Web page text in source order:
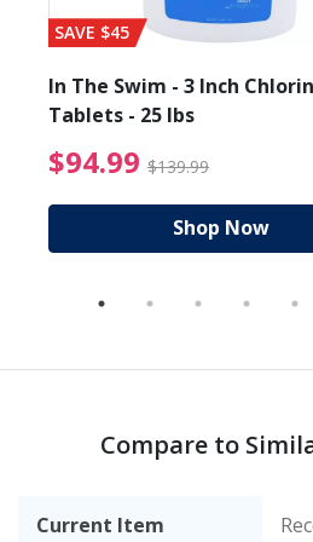
from $89.99
SAVE $45
In The Swim - 3 Inch
Tablets - 25 lbs
$94.99 $139.99
Shop Now
Compare to
Current Item